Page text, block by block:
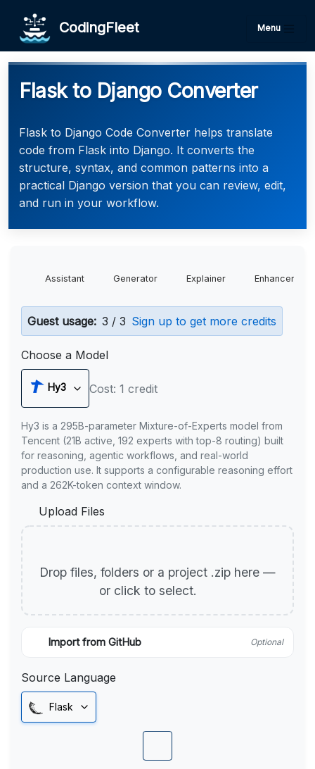
CodingFleet Menu
Flask to Django Converter
Flask to Django Code Converter helps translate
code from Flask into Django. It converts the
structure, syntax, and common patterns into a
practical Django version that you can review, edit,
and run in your workflow.
Assistant Generator Explainer Enhancer
Guest usage: 3 / 3 Sign up to get more credits
Choose a Model
Hy3 Cost: 1 credit
Hy3 is a 295B-parameter Mixture-of-Experts model from
Tencent (21B active, 192 experts with top-8 routing) built
for reasoning, agentic workflows, and real-world
production use. It supports a configurable reasoning effort
and a 262K-token context window.
Upload Files
Drop files, folders or a project .zip here —
or click to select.
Import from GitHub Optional
Source Language
Flask